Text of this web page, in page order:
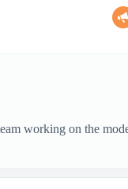
working on the